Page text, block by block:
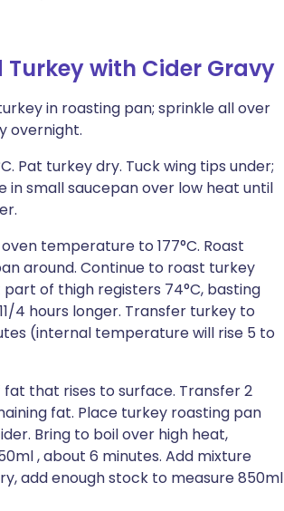
with Cider Gravy
in roasting pan; sprinkle all over
overnight.
Pat turkey dry. Tuck wing tips under;
small saucepan over low heat until
temperature to 177°C. Roast
around. Continue to roast turkey
of thigh registers 74°C, basting
4 hours longer. Transfer turkey to
(internal temperature will rise 5 to
fat that rises to surface. Transfer 2
fat. Place turkey roasting pan
Bring to boil over high heat,
, about 6 minutes. Add mixture
add enough stock to measure 850ml